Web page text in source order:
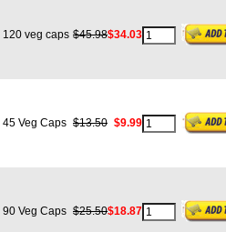
120 veg caps $45.98$34.03
45 Veg Caps $13.50 $9.99
90 Veg Caps $25.50$18.87